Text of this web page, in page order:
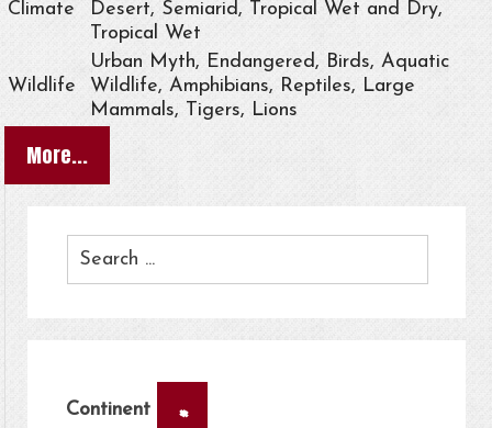
Climate
Desert, Semiarid, Tropical Wet and Dry,
Tropical Wet
Wildlife
Urban Myth, Endangered, Birds, Aquatic
Wildlife, Amphibians, Reptiles, Large
Mammals, Tigers, Lions
More...
Continent ×